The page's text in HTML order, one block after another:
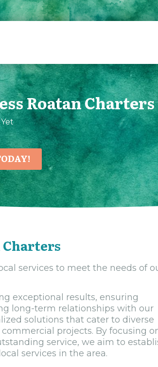
Roatan Charters
Charters
services to meet the needs of
exceptional results, ensuring
long-term relationships with our
solutions that cater to diverse
projects. By focusing
service, we aim to
services in the area.